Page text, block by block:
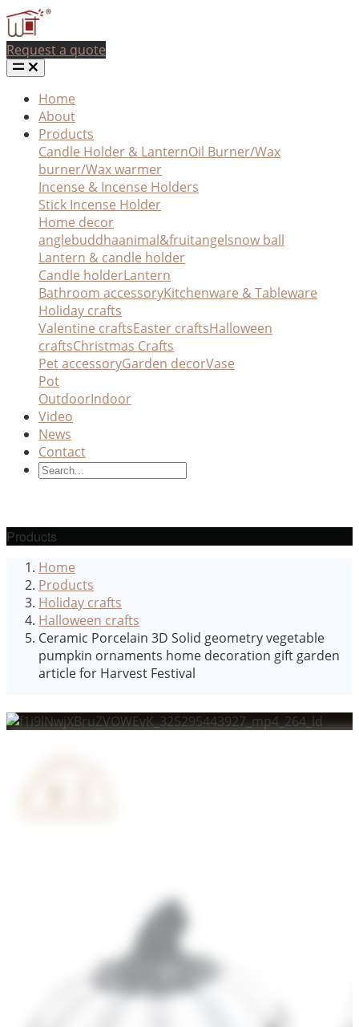
Request a quote
Home
About
Products
Candle Holder & LanternOil Burner/Wax
burner/Wax warmer
Incense & Incense Holders
Stick Incense Holder
Home decor
anglebuddhaanimal&fruitangelsnow ball
Lantern & candle holder
Candle holderLantern
Bathroom accessoryKitchenware & Tableware
Holiday crafts
Valentine craftsEaster craftsHalloween
craftsChristmas Crafts
Pet accessoryGarden decorVase
Pot
OutdoorIndoor
Video
News
Contact
Products
Home
Products
Holiday crafts
Halloween crafts
Ceramic Porcelain 3D Solid geometry vegetable
pumpkin ornaments home decoration gift garden
article for Harvest Festival